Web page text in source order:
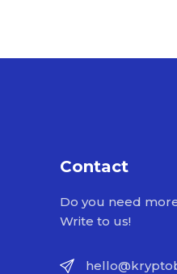
Contact
Do you need
Write to us!